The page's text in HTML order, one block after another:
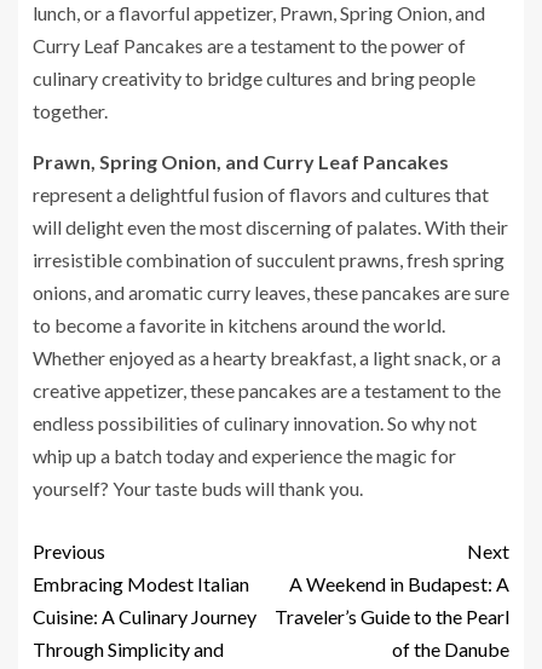
lunch, or a flavorful appetizer, Prawn, Spring Onion, and
Curry Leaf Pancakes are a testament to the power of
culinary creativity to bridge cultures and bring people
together.
Prawn, Spring Onion, and Curry Leaf Pancakes
represent a delightful fusion of flavors and cultures that
will delight even the most discerning of palates. With their
irresistible combination of succulent prawns, fresh spring
onions, and aromatic curry leaves, these pancakes are sure
to become a favorite in kitchens around the world.
Whether enjoyed as a hearty breakfast, a light snack, or a
creative appetizer, these pancakes are a testament to the
endless possibilities of culinary innovation. So why not
whip up a batch today and experience the magic for
yourself? Your taste buds will thank you.
Previous
Embracing Modest Italian
Cuisine: A Culinary Journey
Through Simplicity and
Next
A Weekend in Budapest: A
Traveler’s Guide to the Pearl
of the Danube